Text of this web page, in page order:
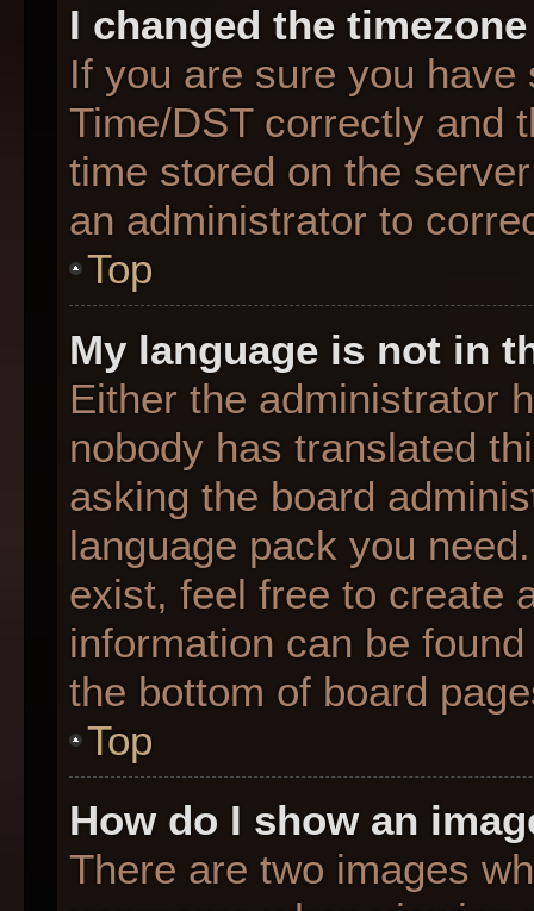
I changed the
If you are sure you
Time/DST correctly and
time stored on the
an administrator to
Top
My language is not in
Either the administrator
nobody has translated
asking the board
language pack you
exist, feel free to create
information can be
the bottom of board
Top
How do I show an
There are two images